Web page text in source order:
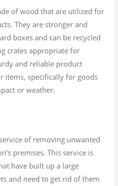
of wood that are utilized for
They are stronger and
boxes and can be recycled
crates appropriate for
and reliable product
items, specifically for goods
or weather.
of removing unwanted
premises. This service is
have built up a large
and need to get rid of them